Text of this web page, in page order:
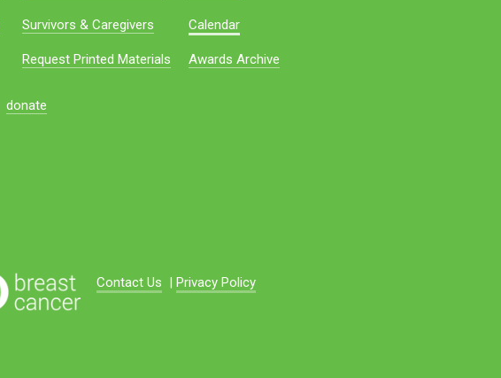
Survivors & Caregivers
Request Printed Materials
Calendar
Awards Archive
donate
Contact Us Privacy Policy